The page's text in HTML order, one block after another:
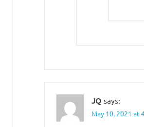
JQ says:
May 10, 2021 at